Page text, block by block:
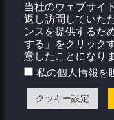
当社のウェブサイ
返し訪問していた
ンスを提供するた
する」をクリック
意したことになりま
私の個人情報を
クッキー設定